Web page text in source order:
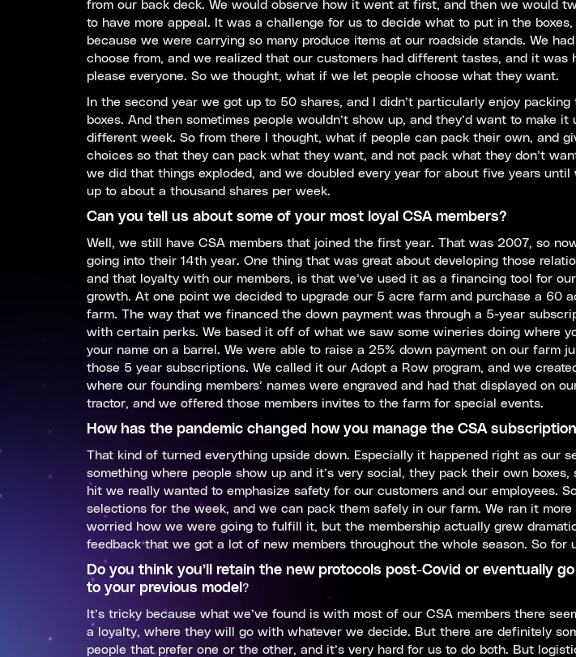
from our back deck. We would observe how it went at first, and then we would
to have more appeal. It was a challenge for us to decide what to put in the boxes,
because we were carrying so many produce items at our roadside stands. We
choose from, and we realized that our customers had different tastes, and it was
please everyone. So we thought, what if we let people choose what they want.
In the second year we got up to 50 shares, and I didn’t particularly enjoy packing
boxes. And then sometimes people wouldn’t show up, and they’d want to make it
different week. So from there I thought, what if people can pack their own, and
choices so that they can pack what they want, and not pack what they don’t
we did that things exploded, and we doubled every year for about five years until
up to about a thousand shares per week.
Can you tell us about some of your most loyal CSA members?
Well, we still have CSA members that joined the first year. That was 2007, so
going into their 14th year. One thing that was great about developing those
and that loyalty with our members, is that we’ve used it as a financing tool for our
growth. At one point we decided to upgrade our 5 acre farm and purchase a 60
farm. The way that we financed the down payment was through a 5-year
with certain perks. We based it off of what we saw some wineries doing where
your name on a barrel. We were able to raise a 25% down payment on our farm
those 5 year subscriptions. We called it our Adopt a Row program, and we
where our founding members’ names were engraved and had that displayed on
tractor, and we offered those members invites to the farm for special events.
How has the pandemic changed how you manage the CSA
That kind of turned everything upside down. Especially it happened right as our
something where people show up and it’s very social, they pack their own
hit we really wanted to emphasize safety for our customers and our employees.
selections for the week, and we can pack them safely in our farm. We ran it
worried how we were going to fulfill it, but the membership actually grew
feedback that we got a lot of new members throughout the whole season. So
Do you think you’ll retain the new protocols post-Covid or eventually
to your previous model ?
It’s tricky because what we’ve found is with most of our CSA members there
a loyalty, where they will go with whatever we decide. But there are definitely
people that prefer one or the other, and it’s very hard for us to do both. But